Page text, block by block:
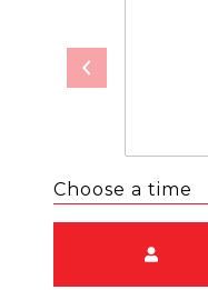
Choose a time